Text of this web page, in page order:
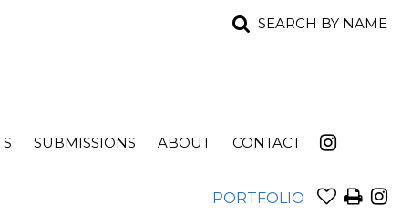
SEARCH BY NAME
SUBMISSIONS ABOUT CONTACT
PORTFOLIO